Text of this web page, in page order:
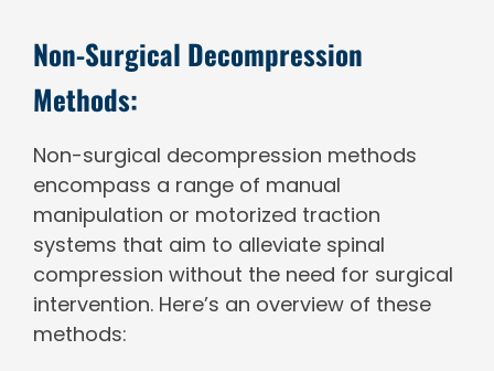
Non-Surgical Decompression
Methods:
Non-surgical decompression methods
encompass a range of manual
manipulation or motorized traction
systems that aim to alleviate spinal
compression without the need for surgical
intervention. Here’s an overview of these
methods: